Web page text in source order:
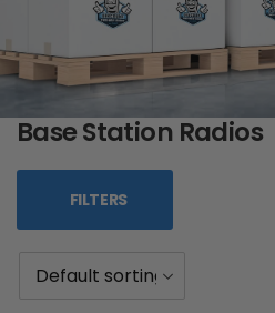
Base Station Radios
FILTERS